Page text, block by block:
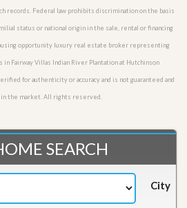
records. Federal law prohibits discrimination on the basis
status or national origin in the sale, rental or financing
opportunity luxury real estate broker representing
in Fairway Villas Indian River Plantation at Hutchinson
for authenticity or accuracy and is not guaranteed and
the market. All rights reserved.
SEARCH
City